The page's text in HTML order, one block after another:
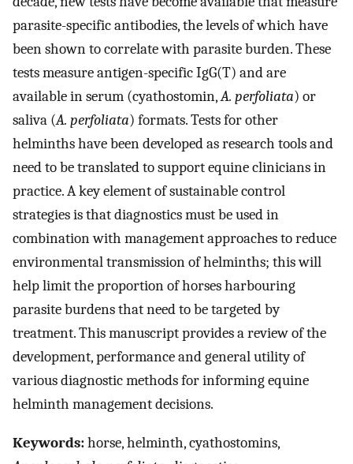
parasite-specific antibodies, the levels of which have
been shown to correlate with parasite burden. These
tests measure antigen-specific IgG(T) and are
available in serum (cyathostomin,A. perfoliata) or
saliva (A. perfoliata) formats. Tests for other
helminths have been developed as research tools and
need to be translated to support equine clinicians in
practice. A key element of sustainable control
strategies is that diagnostics must be used in
combination with management approaches to reduce
environmental transmission of helminths; this will
help limit the proportion of horses harbouring
parasite burdens that need to be targeted by
treatment. This manuscript provides a review of the
development, performance and general utility of
various diagnostic methods for informing equine
helminth management decisions.
Keywords:horse, helminth, cyathostomins,